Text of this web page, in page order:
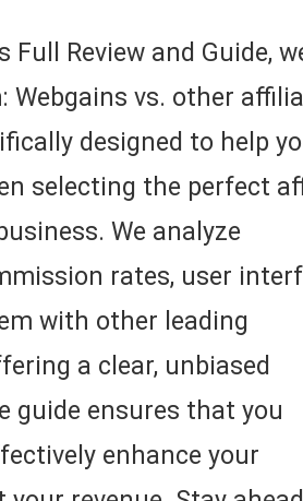
Full Review and Guide,
Webgains vs. other
designed to help
selecting the perfect
We analyze
rates, user
with other leading
a clear, unbiased
guide ensures that you
enhance your